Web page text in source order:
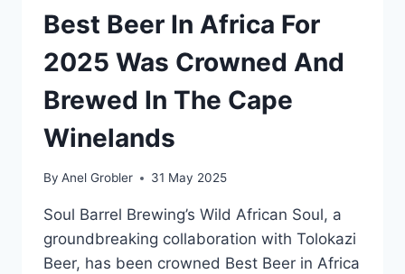
Best Beer In Africa For
2025 Was Crowned And
Brewed In The Cape
Winelands
By Anel Grobler 31 May 2025
Soul Barrel Brewing’s Wild African Soul, a
groundbreaking collaboration with Tolokazi
Beer, has been crowned Best Beer in Africa